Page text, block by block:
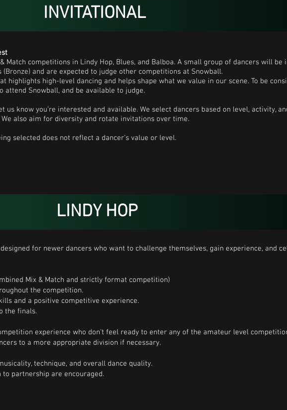
INVITATIONAL
Match competitions in Lindy Hop, Blues, and Balboa. A small group of dancers will be
and are expected to judge other competitions at Snowball.
highlights high-level dancing and helps shape what we value in our scene. To be
attend Snowball, and be available to judge.
us know you’re interested and available. We select dancers based on level, activity,
also aim for diversity and rotate invitations over time.
selected does not reflect a dancer’s value or level.
LINDY HOP
for newer dancers who want to challenge themselves, gain experience, and
Mix & Match and strictly format competition)
the competition.
and a positive competitive experience.
the finals.
experience who don't feel ready to enter any of the amateur level
to a more appropriate division if necessary.
technique, and overall dance quality.
partnership are encouraged.